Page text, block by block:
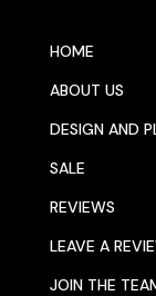
HOME
ABOUT US
DESIGN AND
SALE
REVIEWS
LEAVE A
JOIN THE